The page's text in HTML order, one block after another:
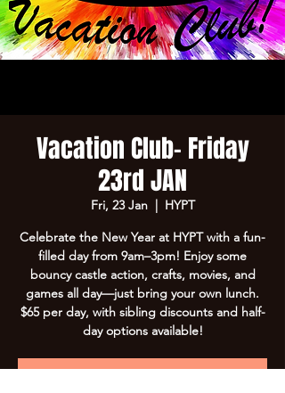
Vacation Club- Friday
23rd JAN
Fri, 23 Jan
  |
HYPT
Celebrate the New Year at HYPT with a fun-
filled day from 9am–3pm! Enjoy some
bouncy castle action, crafts, movies, and
games all day—just bring your own lunch.
$65 per day, with sibling discounts and half-
day options available!